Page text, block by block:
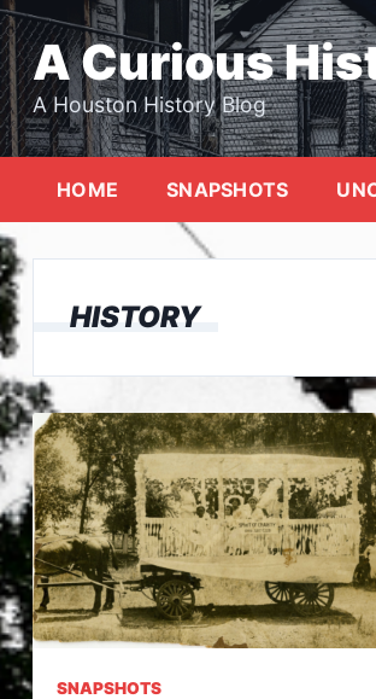
Skip
to
content
A Curious
A Houston History Blog
HOME SNAPSHOTS
HISTORY
SNAPSHOTS